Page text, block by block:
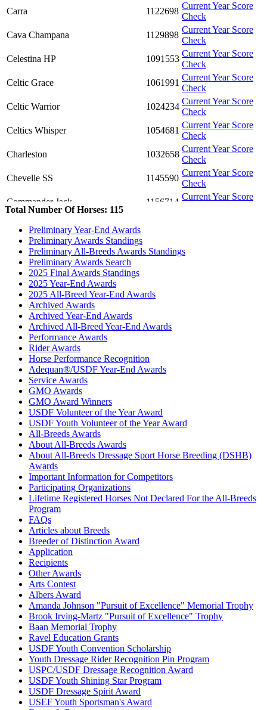
Carra
1122698
Current Year Score
Check
Cava Champana
1129898
Current Year Score
Check
Celestina HP
1091553
Current Year Score
Check
Celtic Grace
1061991
Current Year Score
Check
Celtic Warrior
1024234
Current Year Score
Check
Celtics Whisper
1054681
Current Year Score
Check
Charleston
1032658
Current Year Score
Check
Chevelle SS
1145590
Current Year Score
Check
Commander Jack
1156714
Current Year Score
Daen's Velvet Hope
Danzatore
1119133
Check
Dauwe Egbert
DaVinci SCS
1136900
Denmark
1097570
Destiny SCS
Dio de la Guerra
1134784
Divinity
Drogon
1114101
Check
Ducati CH
Electra
Current Year Score
Fabian
Check
Flying W Farms Prince Ditto Amoni
Flying W Farms Prince Midnight
Ride
FTS Lexington's Legacy
FWF Baron Von Black Knight
Gerryt
1148547
Current Year Score
Check
Giada's Maximus Masterpiece
GP Rascalli
1119071
Check
Gunner
1105932
Current Year Score
Hawkshaw Kiowa
1113639
Total Number Of Horses: 115
Preliminary Year-End Awards
Preliminary Awards Standings
Preliminary All-Breeds Awards Standings
Preliminary Awards Search
2025 Final Awards Standings
2025 Year-End Awards
2025 All-Breed Year-End Awards
Archived Awards
Archived Year-End Awards
Archived All-Breed Year-End Awards
Performance Awards
Rider Awards
Horse Performance Recognition
Adequan®/USDF Year-End Awards
Service Awards
GMO Awards
GMO Award Winners
USDF Volunteer of the Year Award
USDF Youth Volunteer of the Year Award
All-Breeds Awards
About All-Breeds Awards
About All-Breeds Dressage Sport Horse Breeding (DSHB)
Awards
Important Information for Competitors
Participating Organizations
Lifetime Registered Horses Not Declared For the All-Breeds
Program
FAQs
Articles about Breeds
Breeder of Distinction Award
Application
Recipients
Other Awards
Arts Contest
Albers Award
Amanda Johnson "Pursuit of Excellence" Memorial Trophy
Brook Irving-Martz "Pursuit of Excellence" Trophy
Baan Memorial Trophy
Ravel Education Grants
USDF Youth Convention Scholarship
Youth Dressage Rider Recognition Pin Program
USPC/USDF Dressage Recognition Award
USDF Youth Shining Star Program
USDF Dressage Spirit Award
USEF Youth Sportsman's Award